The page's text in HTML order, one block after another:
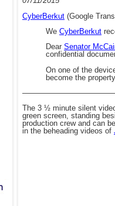
CyberBerkut (Google
We CyberBerkut
Dear Senator
confidential
On one of the
become the
The 3 ½ minute silent
green screen, standing
production crew and can
in the beheading videos of